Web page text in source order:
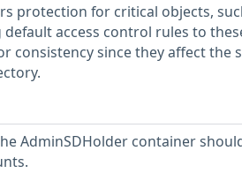
protection for critical objects,
access control rules to
consistency since they affect
AdminSDHolder container